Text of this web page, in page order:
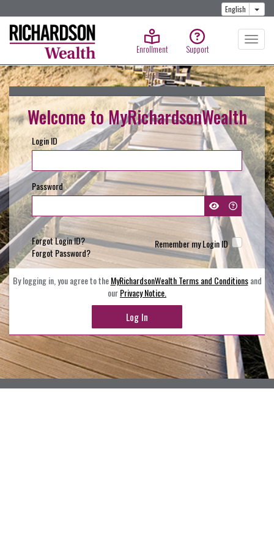
English
Enrollment Support
Welcome to MyRichardsonWealth
Login ID
Password
Forgot Login ID?
Forgot Password?
Remember my Login ID
By logging in, you agree to theMyRichardsonWealth Terms and Conditionsand
ourPrivacy Notice.
Log In